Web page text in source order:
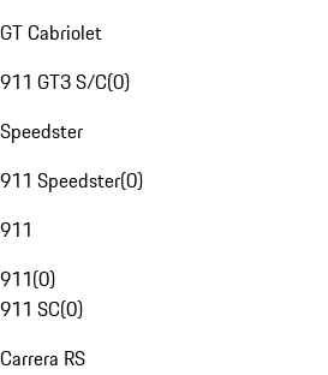
GT Cabriolet
911 GT3 S/C(0)
Speedster
911 Speedster(0)
911
911(0)
911 SC(0)
Carrera RS